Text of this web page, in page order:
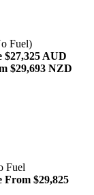
Fuel)
$27,325 AUD
$29,693 NZD
Fuel
From $29,825